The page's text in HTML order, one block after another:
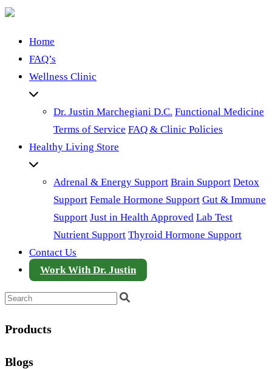
Home
FAQ’s
Wellness Clinic
Dr. Justin Marchegiani D.C. Functional Medicine
Terms of Service FAQ & Clinic Policies
Healthy Living Store
Adrenal & Energy Support Brain Support Detox
Support Female Hormone Support Gut & Immune
Support Just in Health Approved Lab Test
Nutrient Support Thyroid Hormone Support
Contact Us
Work With Dr. Justin
Products
Blogs